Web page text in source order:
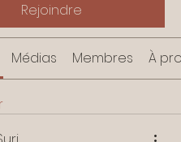
Rejoindre
Médias Membres À